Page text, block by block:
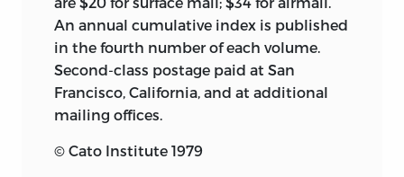
An annual cumulative index is published
in the fourth number of each volume.
Second-class postage paid at San
Francisco, California, and at additional
mailing offices.
© Cato Institute 1979